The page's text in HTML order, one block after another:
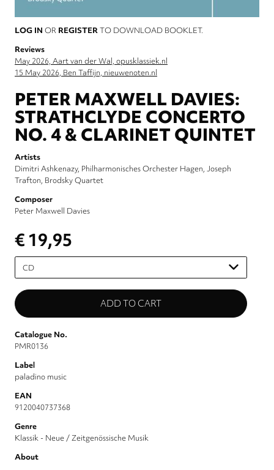
LOG IN OR REGISTERTO DOWNLOAD BOOKLET.
Reviews
May 2026, Aart van der Wal, opusklassiek.nl
15 May 2026, Ben Taffijn, nieuwenoten.nl
PETER MAXWELL DAVIES:
STRATHCLYDE CONCERTO
NO. 4 & CLARINET QUINTET
Artists
Dimitri Ashkenazy Philharmonisches Orchester Hagen Joseph
Trafton Brodsky Quartet
Composer
Peter Maxwell Davies
€ 19,95
Please
select
Catalogue No.
PMR0136
Label
paladino music
EAN
9120040737368
Genre
Klassik - Neue / Zeitgenössische Musik
About